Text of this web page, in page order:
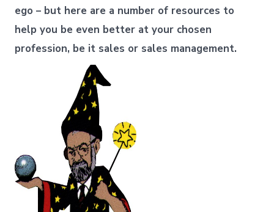
ego – but here are a number of resources to
help you be even better at your chosen
profession, be it sales or sales management.